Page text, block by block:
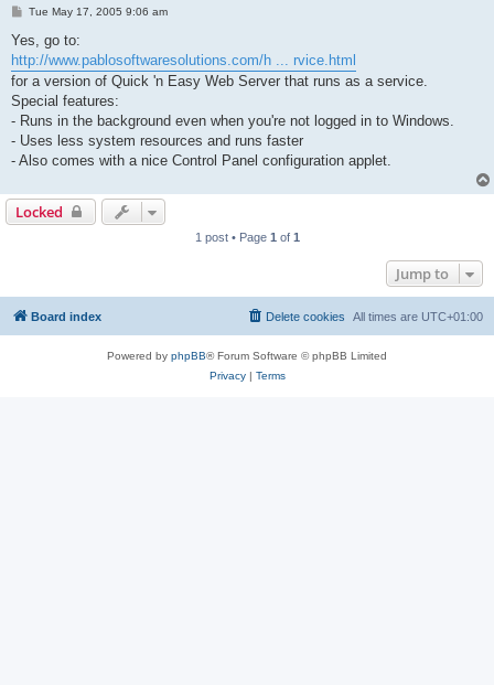
P
s
Tue May 17, 2005 9:06 am
Yes, go to:
http://www.pablosoftwaresolutions.com/h ... rvice.html
for a version of Quick 'n Easy Web Server that runs as a service.
Special features:
- Runs in the background even when you're not logged in to Windows.
- Uses less system resources and runs faster
- Also comes with a nice Control Panel configuration applet.
Locked
1 post • Page 1 of 1
Jump to
Board index All times are UTC+01:00
Delete cookies
Powered by phpBB® Forum Software © phpBB Limited
Privacy| Terms